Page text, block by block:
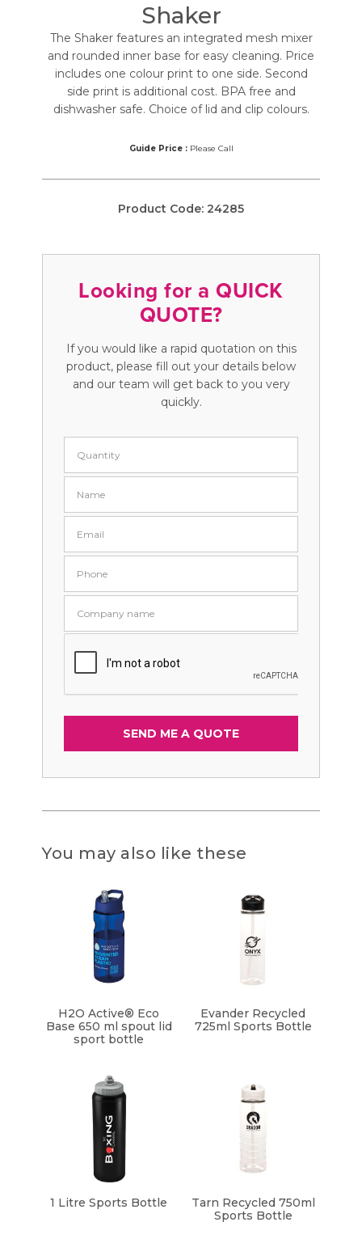
Shaker
The Shaker features an integrated mesh mixer
and rounded inner base for easy cleaning. Price
includes one colour print to one side. Second
side print is additional cost. BPA free and
dishwasher safe. Choice of lid and clip colours.
Guide Price :Please Call
Product Code: 24285
Looking for a QUICK
QUOTE?
If you would like a rapid quotation on this
product, please fill out your details below
and our team will get back to you very
quickly.
You may also like these
H2O Active® Eco
Base 650 ml spout lid
sport bottle
Evander Recycled
725ml Sports Bottle
1 Litre Sports Bottle
Tarn Recycled 750ml
Sports Bottle